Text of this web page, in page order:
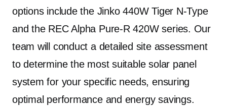
options include the Jinko 440W Tiger N-Type
and the REC Alpha Pure-R 420W series. Our
team will conduct a detailed site assessment
to determine the most suitable solar panel
system for your specific needs, ensuring
optimal performance and energy savings.